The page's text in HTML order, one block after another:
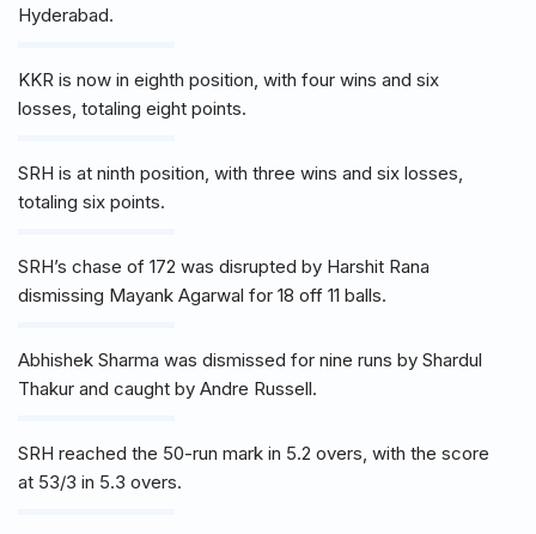
Hyderabad.
KKR is now in eighth position, with four wins and six
losses, totaling eight points.
SRH is at ninth position, with three wins and six losses,
totaling six points.
SRH’s chase of 172 was disrupted by Harshit Rana
dismissing Mayank Agarwal for 18 off 11 balls.
Abhishek Sharma was dismissed for nine runs by Shardul
Thakur and caught by Andre Russell.
SRH reached the 50-run mark in 5.2 overs, with the score
at 53/3 in 5.3 overs.